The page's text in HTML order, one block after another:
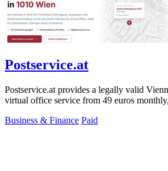
Postservice.at
Postservice.at provides a legally valid
virtual office service from 49 euros
Business & Finance Paid